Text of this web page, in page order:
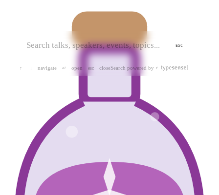
ESC
↑ ↓ navigate ↵ open esc closeSearch powered by